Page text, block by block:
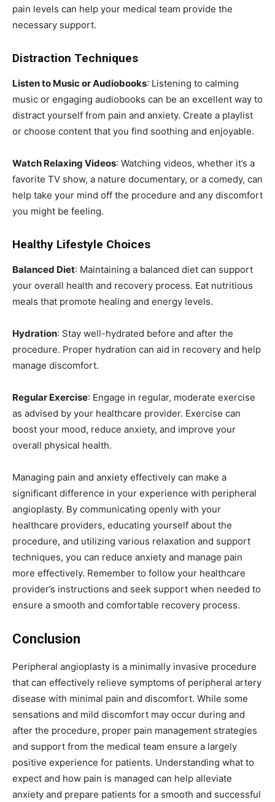
pain levels can help your medical team provide the
necessary support.
Distraction Techniques
Listen to Music or Audiobooks: Listening to calming
music or engaging audiobooks can be an excellent way to
distract yourself from pain and anxiety. Create a playlist
or choose content that you find soothing and enjoyable.
Watch Relaxing Videos: Watching videos, whether it’s a
favorite TV show, a nature documentary, or a comedy, can
help take your mind off the procedure and any discomfort
you might be feeling.
Healthy Lifestyle Choices
Balanced Diet: Maintaining a balanced diet can support
your overall health and recovery process. Eat nutritious
meals that promote healing and energy levels.
Hydration: Stay well-hydrated before and after the
procedure. Proper hydration can aid in recovery and help
manage discomfort.
Regular Exercise: Engage in regular, moderate exercise
as advised by your healthcare provider. Exercise can
boost your mood, reduce anxiety, and improve your
overall physical health.
Managing pain and anxiety effectively can make a
significant difference in your experience with peripheral
angioplasty. By communicating openly with your
healthcare providers, educating yourself about the
procedure, and utilizing various relaxation and support
techniques, you can reduce anxiety and manage pain
more effectively. Remember to follow your healthcare
provider’s instructions and seek support when needed to
ensure a smooth and comfortable recovery process.
Conclusion
Peripheral angioplasty is a minimally invasive procedure
that can effectively relieve symptoms of peripheral artery
disease with minimal pain and discomfort. While some
sensations and mild discomfort may occur during and
after the procedure, proper pain management strategies
and support from the medical team ensure a largely
positive experience for patients. Understanding what to
expect and how pain is managed can help alleviate
anxiety and prepare patients for a smooth and successful